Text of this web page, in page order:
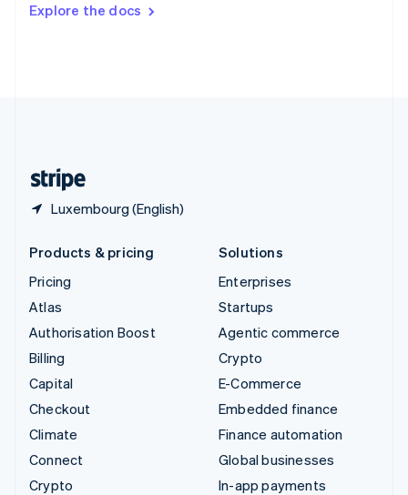
Explore the docs
Luxembourg (English)
DeutschFrançais Italiano
Products & pricing
Pricing
Atlas
Authorisation Boost
Billing
Capital
Checkout
Climate
Connect
Crypto
Solutions
Enterprises
Startups
Agentic commerce
Crypto
E-Commerce
Embedded finance
Finance automation
Global businesses
In-app payments